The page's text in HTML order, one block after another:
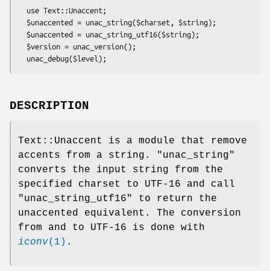
DESCRIPTION
Text::Unaccent is a module that remove
accents from a string.
"unac_string"
converts the input string from the
specified charset to UTF-16 and call
"unac_string_utf16"
to return the
unaccented equivalent. The conversion
from and to UTF-16 is done with
iconv(1) .